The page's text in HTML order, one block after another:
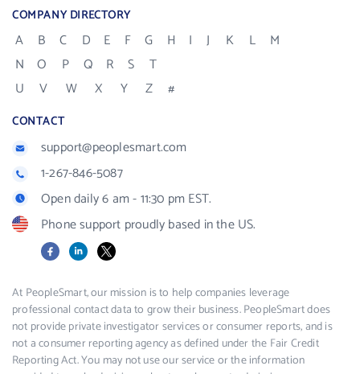
COMPANY DIRECTORY
A B C D E F G H I J K L
M
N
O P Q R S
T
U
V W X Y Z #
CONTACT
support@peoplesmart.com
1-267-846-5087
Open daily 6 am - 11:30 pm EST.
Phone support proudly based in the US.
FacebookLinkedIn
X
At PeopleSmart, our mission is to help companies leverage
professional contact data to grow their business. PeopleSmart does
not provide private investigator services or consumer reports, and is
not a consumer reporting agency as defined under the Fair Credit
Reporting Act. You may not use our service or the information